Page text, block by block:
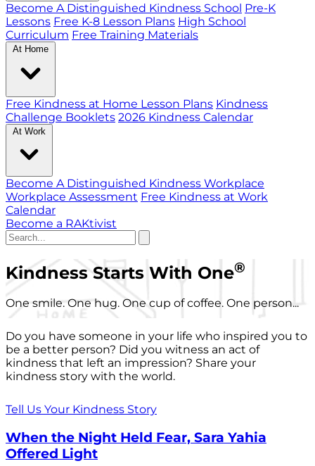
Become A Distinguished Kindness School Pre-K
Lessons Free K-8 Lesson Plans High School
Curriculum Free Training Materials
At Home
Free Kindness at Home Lesson Plans Kindness
Challenge Booklets 2026 Kindness Calendar
At Work
Become A Distinguished Kindness Workplace
Workplace Assessment Free Kindness at Work
Calendar
Become a RAKtivist
Kindness Starts With One®
One smile. One hug. One cup of coffee. One person...
Do you have someone in your life who inspired you to
be a better person? Did you witness an act of
kindness that left an impression? Share your
kindness story with the world.
Tell Us Your Kindness Story
When the Night Held Fear, Sara Yahia
Offered Light